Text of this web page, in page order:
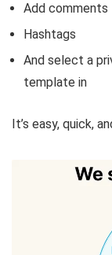
Add comments
Hashtags
And select a
template in
It’s easy, quick,